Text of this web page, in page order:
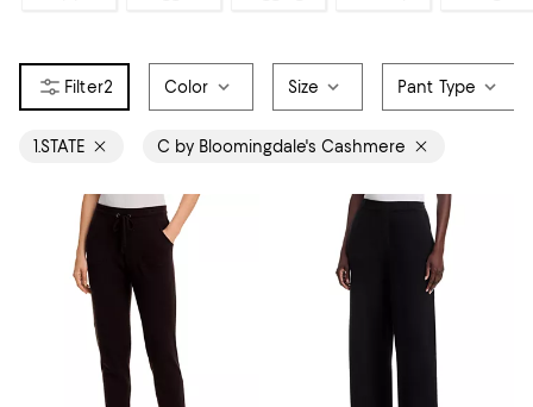
2 Color Size Pant Type
1.STATE C by Bloomingdale's Cashmere